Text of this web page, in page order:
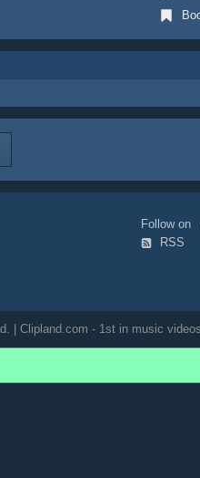
Follow on
RSS
| Clipland.com - 1st in music